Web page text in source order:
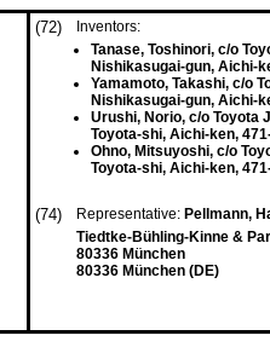
(72)
Inventors:
Tanase, Toshinori, c/o
Nishikasugai-gun, Aichi-
Yamamoto, Takashi, c/o
Nishikasugai-gun, Aichi-
Urushi, Norio, c/o Toyota
Toyota-shi, Aichi-ken,
Ohno, Mitsuyoshi, c/o
Toyota-shi, Aichi-ken,
(74) Representative: Pellmann,
Tiedtke-Bühling-Kinne &
80336 München
80336 München (DE)